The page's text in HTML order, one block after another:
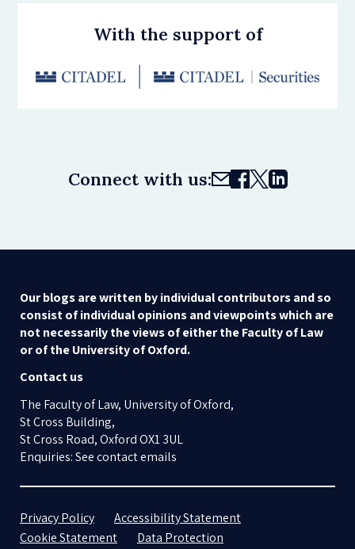
With the support of
Connect with us:
Our blogs are written by individual contributors and so
consist of individual opinions and viewpoints which are
not necessarily the views of either the Faculty of Law
or of the University of Oxford.
Contact us
The Faculty of Law, University of Oxford,
St Cross Building,
St Cross Road, Oxford OX1 3UL
Enquiries: See contact emails
Privacy Policy
Accessibility Statement
Cookie Statement
Data Protection